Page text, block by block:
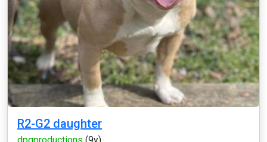
R2-G2 daughter